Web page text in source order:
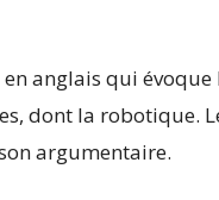
anglais qui
dont la robotique.
argumentaire.